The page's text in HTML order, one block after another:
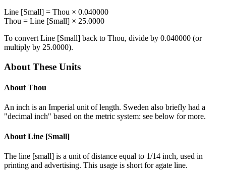
Line [Small] = Thou × 0.040000
Thou = Line [Small] × 25.0000
To convert Line [Small] back to Thou, divide by 0.040000 (or
multiply by 25.0000).
About These Units
About Thou
An inch is an Imperial unit of length. Sweden also briefly had a
"decimal inch" based on the metric system: see below for more.
About Line [Small]
The line [small] is a unit of distance equal to 1/14 inch, used in
printing and advertising. This usage is short for agate line.